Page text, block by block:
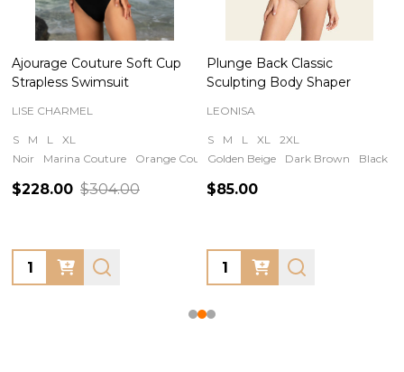
Ajourage Couture Soft Cup
Strapless Swimsuit
LISE CHARMEL
S M L
XL
Noir
Marina Couture Orange Couture Iris Couture
$228.00 $304.00
Quantity:
Plunge Back Classic
Sculpting Body Shaper
LEONISA
S M L XL
2XL
Golden Beige
Dark Brown Black
$85.00
Quantity: